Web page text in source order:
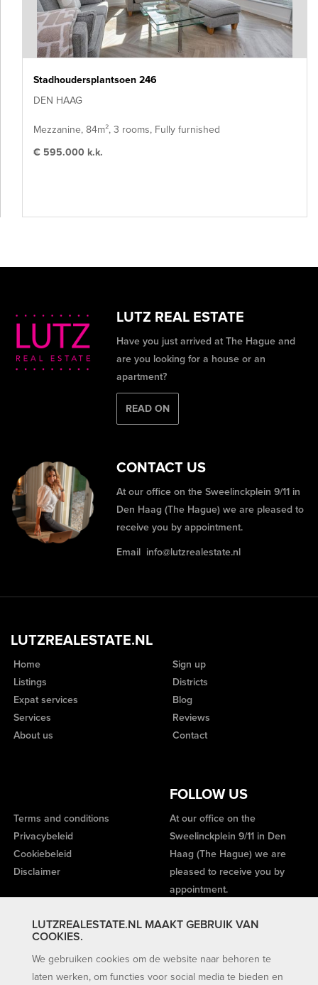
LUTZREALESTATE.NL MAAKT GEBRUIK VAN
COOKIES.
We gebruiken cookies om de website naar behoren te
laten werken, om functies voor social media te bieden en
Stadhoudersplantsoen 246
DEN HAAG
Mezzanine, 84m², 3 rooms, Fully furnished
€ 595.000 k.k.
LUTZ REAL ESTATE
Have you just arrived at The Hague and
are you looking for a house or an
apartment?
READ ON
CONTACT US
At our office on the Sweelinckplein 9/11 in
Den Haag (The Hague) we are pleased to
receive you by appointment.
Email info@lutzrealestate.nl
LUTZREALESTATE.NL
Home
Listings
Expat services
Services
About us
Sign up
Districts
Blog
Reviews
Contact
FOLLOW US
Terms and conditions
Privacybeleid
Cookiebeleid
Disclaimer
At our office on the
Sweelinckplein 9/11 in Den
Haag (The Hague) we are
pleased to receive you by
appointment.